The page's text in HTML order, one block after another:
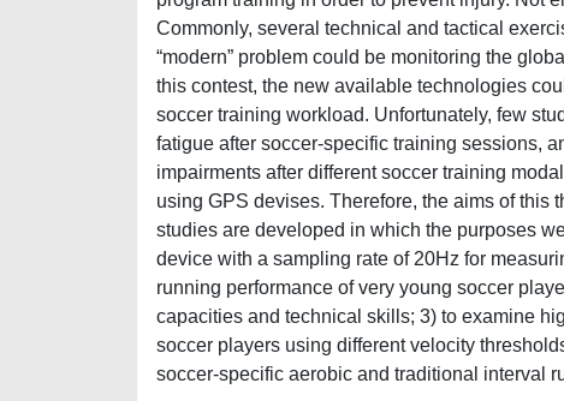
Commonly, several technical and tactical
“modern” problem could be monitoring the
this contest, the new available technologies
soccer training workload. Unfortunately, few
fatigue after soccer-specific training sessions,
impairments after different soccer training
using GPS devises. Therefore, the aims of this
studies are developed in which the purposes
device with a sampling rate of 20Hz for
running performance of very young soccer
capacities and technical skills; 3) to examine
soccer players using different velocity
soccer-specific aerobic and traditional interval